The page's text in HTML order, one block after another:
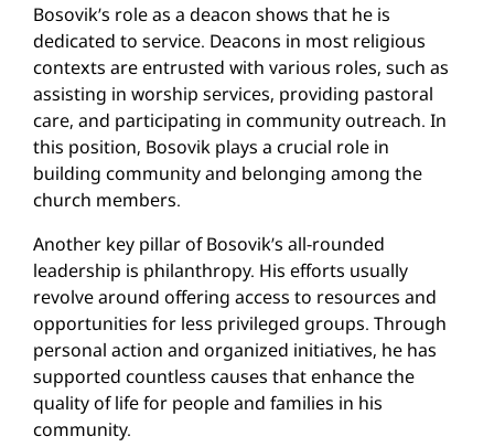
Bosovik’s role as a deacon shows that he is
dedicated to service. Deacons in most religious
contexts are entrusted with various roles, such as
assisting in worship services, providing pastoral
care, and participating in community outreach. In
this position, Bosovik plays a crucial role in
building community and belonging among the
church members.
Another key pillar of Bosovik’s all-rounded
leadership is philanthropy. His efforts usually
revolve around offering access to resources and
opportunities for less privileged groups. Through
personal action and organized initiatives, he has
supported countless causes that enhance the
quality of life for people and families in his
community.